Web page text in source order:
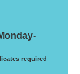
required